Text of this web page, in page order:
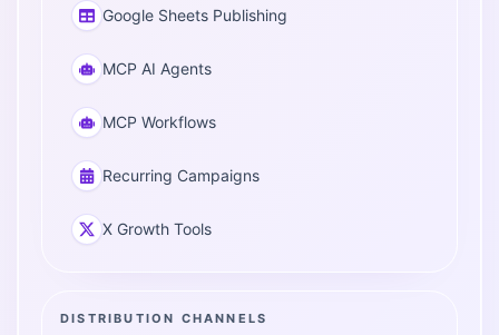
Google Sheets Publishing
MCP AI Agents
MCP Workflows
Recurring Campaigns
X Growth Tools
DISTRIBUTION CHANNELS